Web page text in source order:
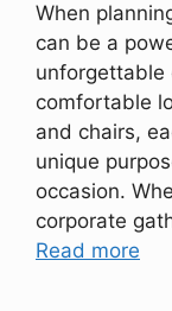
When
can be a
unforgettable
comfortable
and chairs,
unique
occasion.
corporate
Read more